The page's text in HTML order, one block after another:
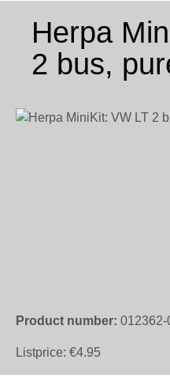
Herpa
2 bus,
Skip image gallery
Product number: 012362-
Listprice: €4.95